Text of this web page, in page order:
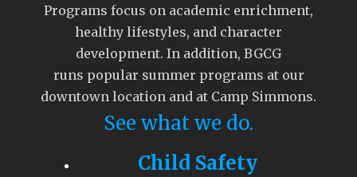
Programs focus on academic enrichment,
healthy lifestyles, and character
development. In addition, BGCG
runs popular summer programs at our
downtown location and at Camp Simmons.
See what we do.
Child Safety